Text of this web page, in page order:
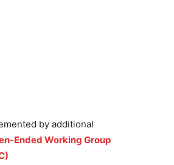
by additional
Ended Working Group